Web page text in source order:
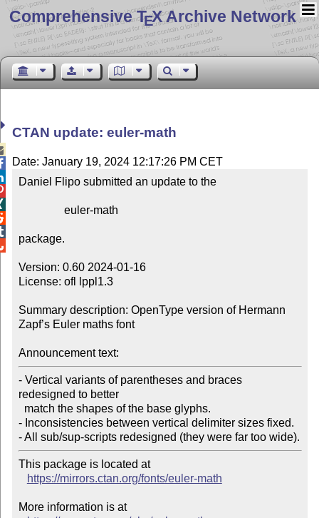
Comprehensive TEX Archive Network
CTAN update: euler-math
Date: January 19, 2024 12:17:26 PM CET
Daniel Flipo submitted an update to the
package.
Version: 0.60 2024-01-16
License: ofl lppl1.3
Summary description: OpenType version of Hermann
Zapf’s Euler maths font
Announcement text:
- Vertical variants of parentheses and braces
redesigned to better
- Inconsistencies between vertical delimiter sizes fixed.
This package is located at
https://mirrors.ctan.org/fonts/euler-math
More information is at